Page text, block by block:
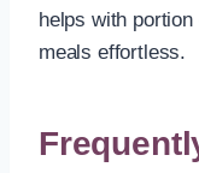
helps with
meals effortless.